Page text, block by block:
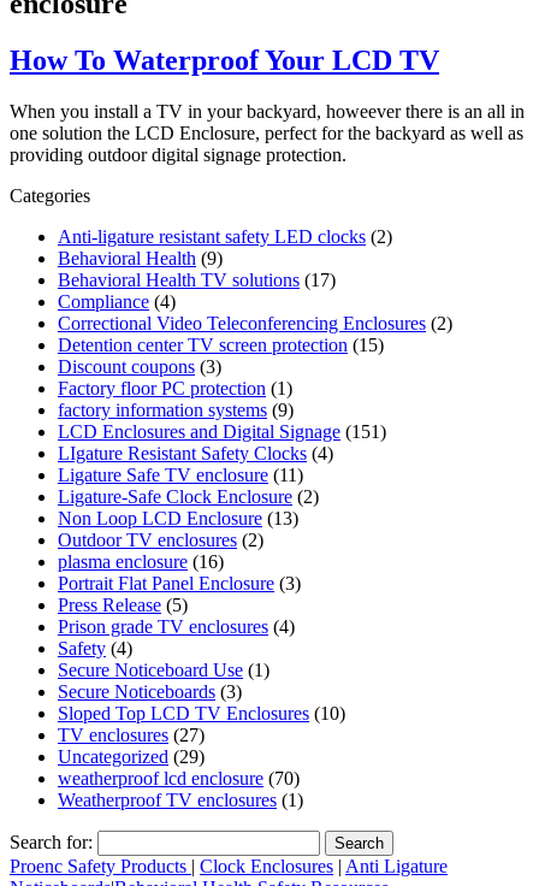
How To Waterproof Your LCD TV
When you install a TV in your backyard, howeever there is an all in
one solution the LCD Enclosure, perfect for the backyard as well as
providing outdoor digital signage protection.
Categories
Anti-ligature resistant safety LED clocks (2)
Behavioral Health (9)
Behavioral Health TV solutions (17)
Compliance (4)
Correctional Video Teleconferencing Enclosures (2)
Detention center TV screen protection (15)
Discount coupons (3)
Factory floor PC protection (1)
factory information systems (9)
LCD Enclosures and Digital Signage (151)
LIgature Resistant Safety Clocks (4)
Ligature Safe TV enclosure (11)
Ligature-Safe Clock Enclosure (2)
Non Loop LCD Enclosure (13)
Outdoor TV enclosures (2)
plasma enclosure (16)
Portrait Flat Panel Enclosure (3)
Press Release (5)
Prison grade TV enclosures (4)
Safety (4)
Secure Noticeboard Use (1)
Secure Noticeboards (3)
Sloped Top LCD TV Enclosures (10)
TV enclosures (27)
Uncategorized (29)
weatherproof lcd enclosure (70)
Weatherproof TV enclosures (1)
Search for:
Proenc Safety Products | Clock Enclosures | Anti Ligature